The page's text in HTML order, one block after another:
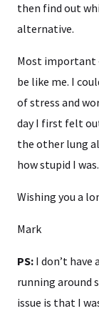
then find out
alternative.
Most important
be like me. I
of stress and
day I first felt
the other lung
how stupid I was.
Wishing you a
Mark
PS: I don’t
running around
issue is that I